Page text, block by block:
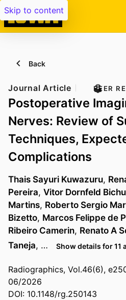
Skip to content
Back
Journal Article PEER
Postoperative
Nerves: Review of
Techniques,
Complications
Thais Sayuri Kuwazuru,
Pereira, Vitor Dornfeld
Martins, Roberto Sergio
Bizetto, Marcos Felippe de
Ribeiro Camerin, Renato A
Taneja, … Show details for 11
Radiographics, Vol.46(6),
06/2026
DOI: 10.1148/rg.250143